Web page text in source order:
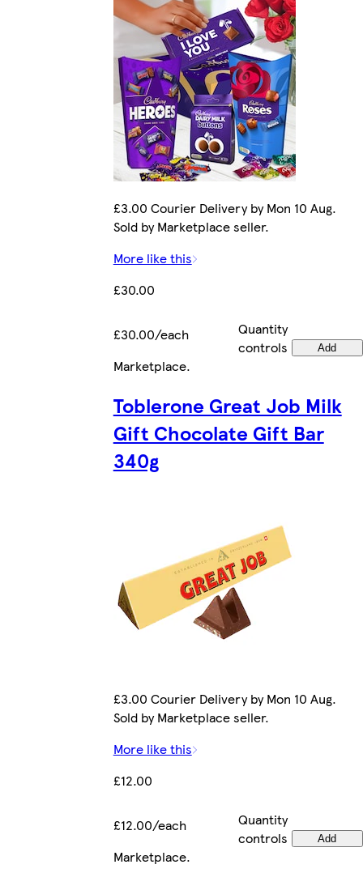
£3.00 Courier Delivery by Mon 10 Aug.
Sold by Marketplace seller.
More like this
£30.00
£30.00/each
Quantity
controls
Add
Marketplace.
Toblerone Great Job Milk
Gift Chocolate Gift Bar
340g
£3.00 Courier Delivery by Mon 10 Aug.
Sold by Marketplace seller.
More like this
£12.00
£12.00/each
Quantity
controls
Add
Marketplace.